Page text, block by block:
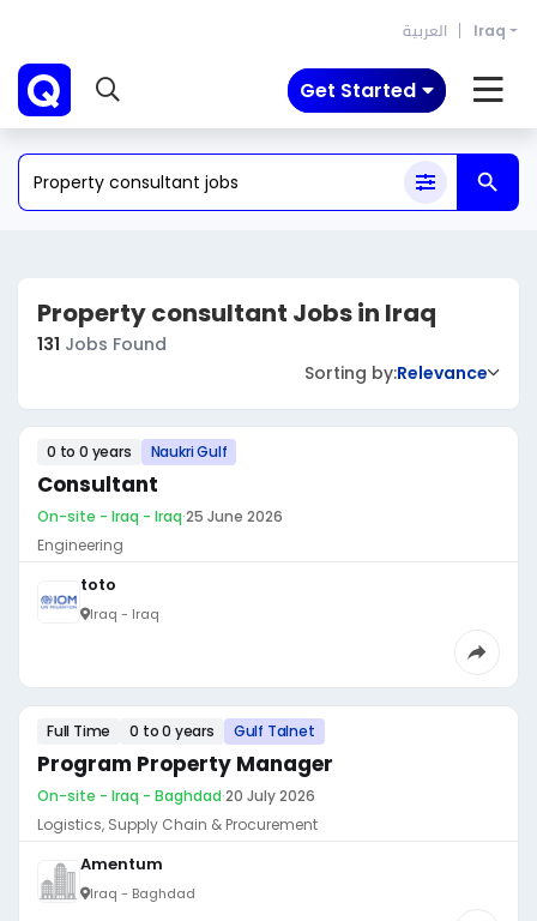
العربية Iraq
Get Started
Property consultant Jobs in Iraq
131 Jobs Found
Sorting by:Relevance
0 to 0 years Naukri Gulf
Consultant
On-site - Iraq - Iraq·25 June 2026
Engineering
toto
Iraq - Iraq
Full Time 0 to 0 years Gulf Talnet
Program Property Manager
On-site - Iraq - Baghdad·20 July 2026
Logistics, Supply Chain & Procurement
Amentum
Iraq - Baghdad